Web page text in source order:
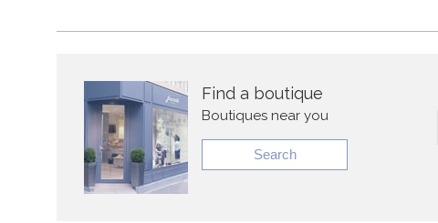
Find a boutique
Boutiques near you
Search